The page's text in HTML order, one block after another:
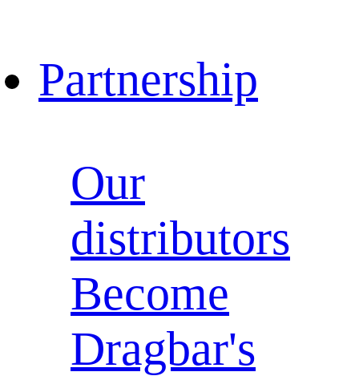
Partnership
Our
distributors
Become
Dragbar's